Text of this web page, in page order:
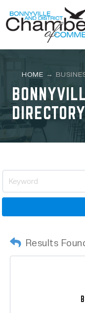
HOME →
DIRECTORY
Results